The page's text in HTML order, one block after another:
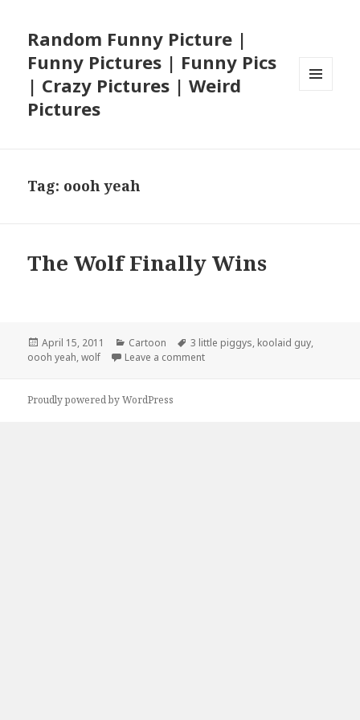
Random Funny Picture |
Funny Pictures | Funny Pics
| Crazy Pictures | Weird
Pictures
Tag: oooh yeah
The Wolf Finally Wins
Posted
on
April 15, 2011 Categories
Cartoon Tags
3 little piggys, koolaid guy,
oooh yeah,wolf Leave a commenton The Wolf Finally Wins
Proudly powered by WordPress